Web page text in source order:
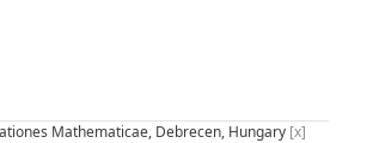
Mathematicae, Debrecen, Hungary [x]